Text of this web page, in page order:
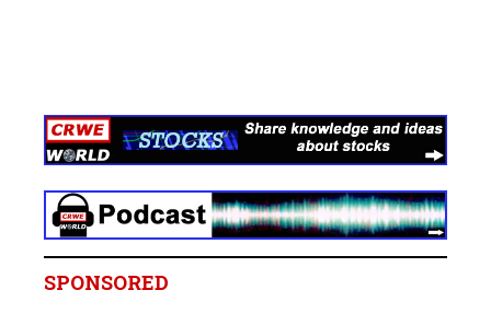
SPONSORED